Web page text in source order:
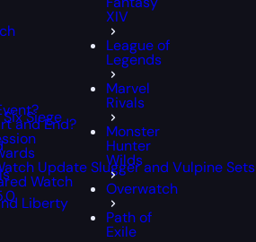
Siege
Liberty
XIV
League of
Legends
Marvel
Rivals
Monster
Hunter
Wilds
Overwatch
Path of
Exile
and End?
Update Slugger and Vulpine Sets
Watch